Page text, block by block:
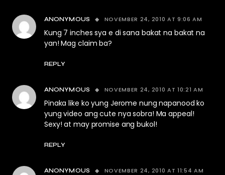
ANONYMOUS NOVEMBER 24, 2010 AT 9:06 AM
Kung 7 inches sya e di sana bakat na bakat na
yan! Mag claim ba?
REPLY
ANONYMOUS NOVEMBER 24, 2010 AT 10:21 AM
Pinaka like ko yung Jerome nung napanood ko
yung video ang cute nya sobra! Ma appeal!
Sexy! at may promise ang bukol!
REPLY
ANONYMOUS NOVEMBER 24, 2010 AT 11:54 AM